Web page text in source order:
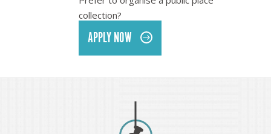
collection?
APPLY NOW